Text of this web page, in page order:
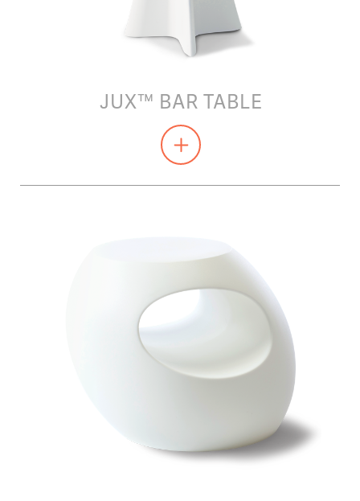
JUX™ BAR TABLE